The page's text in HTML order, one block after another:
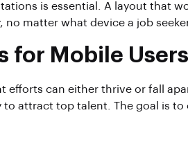
is essential. A layout that
matter what device a job
for Mobile Users
can either thrive or fall
attract top talent. The goal is